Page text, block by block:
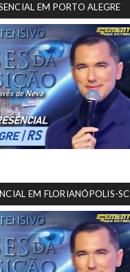
EM PORTO ALEGRE
EM FLORIANÓPOLIS-SC